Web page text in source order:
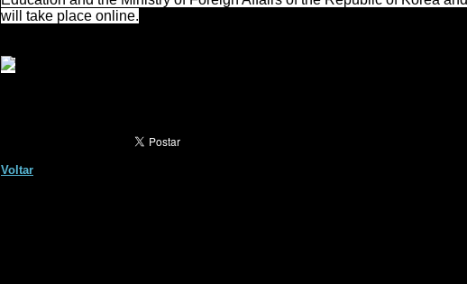
will take place online.
Voltar